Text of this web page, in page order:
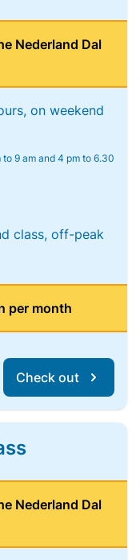
Nederland Dal
on weekend
9 am and 4 pm to 6.30
class, off-peak
per month
Check out
Nederland Dal